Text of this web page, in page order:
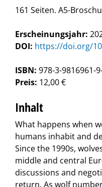
161 Seiten. A5-
Erscheinungsjahr:
DOI: https://doi.org/
ISBN: 978-3-9816961-
Preis: 12,00 €
Inhalt
What happens when
humans inhabit and
Since the 1990s,
middle and central
discussions and
return. As wolf